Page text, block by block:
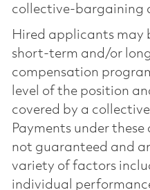
collective-bargaining
Hired applicants may
short-term and/or
compensation
level of the position
covered by a
Payments under
not guaranteed and
variety of factors
individual